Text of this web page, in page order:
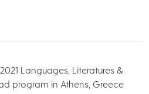
Languages, Literatures &
program in Athens, Greece